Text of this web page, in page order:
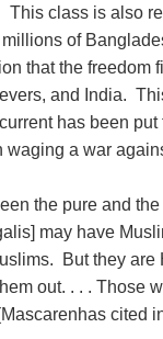
This class is also
of
that the freedom
and India.
has been put
waging a war
the pure and
may have
But they are
out. . . . Those
cited